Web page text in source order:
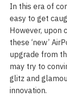
In this era of
easy to get
However, upon
these ‘new’
upgrade from
may try to
glitz and
innovation.